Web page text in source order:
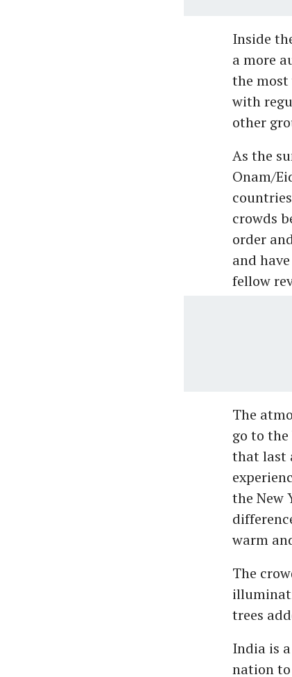
Inside
a more
the most
with
other
As the
Onam/
crowds
order
and
fellow
The
go to
that last
the New
warm
The
trees
India is
nation